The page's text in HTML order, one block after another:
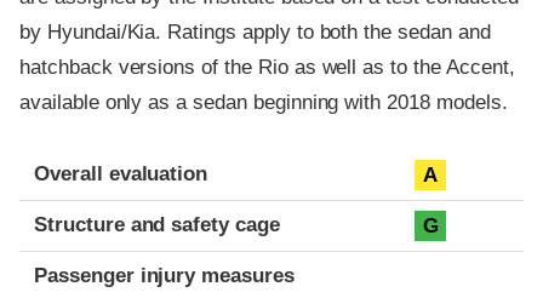
by Hyundai/Kia. Ratings apply to both the sedan and
hatchback versions of the Rio as well as to the Accent,
available only as a sedan beginning with 2018 models.
Evaluation criteria
Rating
Overall evaluation A
Structure and safety cage G
Passenger injury measures